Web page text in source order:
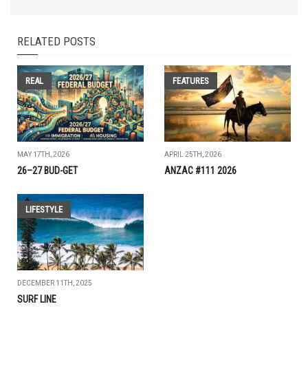
RELATED POSTS
REAL
MAY 17TH, 2026
26–27 BUD-GET
FEATURES
APRIL 25TH, 2026
ANZAC #111 2026
LIFESTYLE
DECEMBER 11TH, 2025
SURF LINE